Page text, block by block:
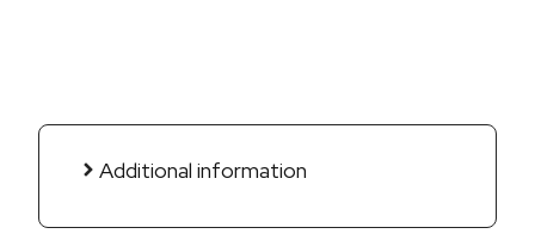
Additional information